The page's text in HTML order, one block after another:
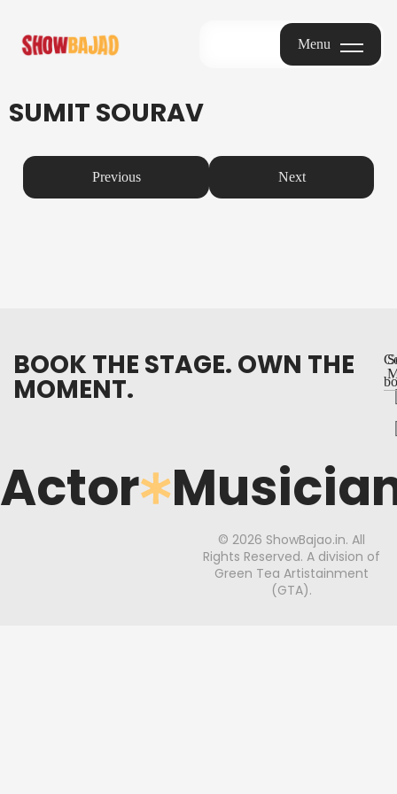
Menu
SUMIT SOURAV
Previous Next
BOOK THE STAGE. OWN THE
MOMENT.
Actor
© 2026 ShowBajao.in. All
Rights Reserved. A division of
Green Tea Artistainment
(GTA).